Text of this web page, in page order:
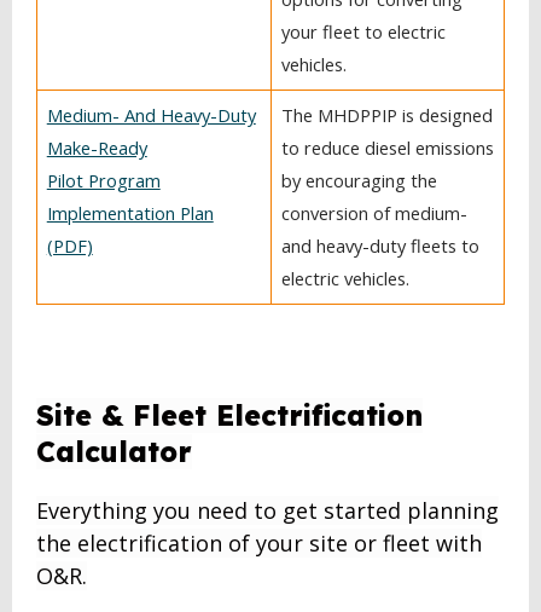
your fleet to electric
vehicles.
Medium- And Heavy-Duty
Make-Ready
Pilot Program
Implementation Plan
(PDF)
The MHDPPIP is designed
to reduce diesel emissions
by encouraging the
conversion of medium-
and heavy-duty fleets to
electric vehicles.
BACK
TO
TOP
Site & Fleet Electrification
Calculator
Everything you need to get started planning
the electrification of your site or fleet with
O&R.